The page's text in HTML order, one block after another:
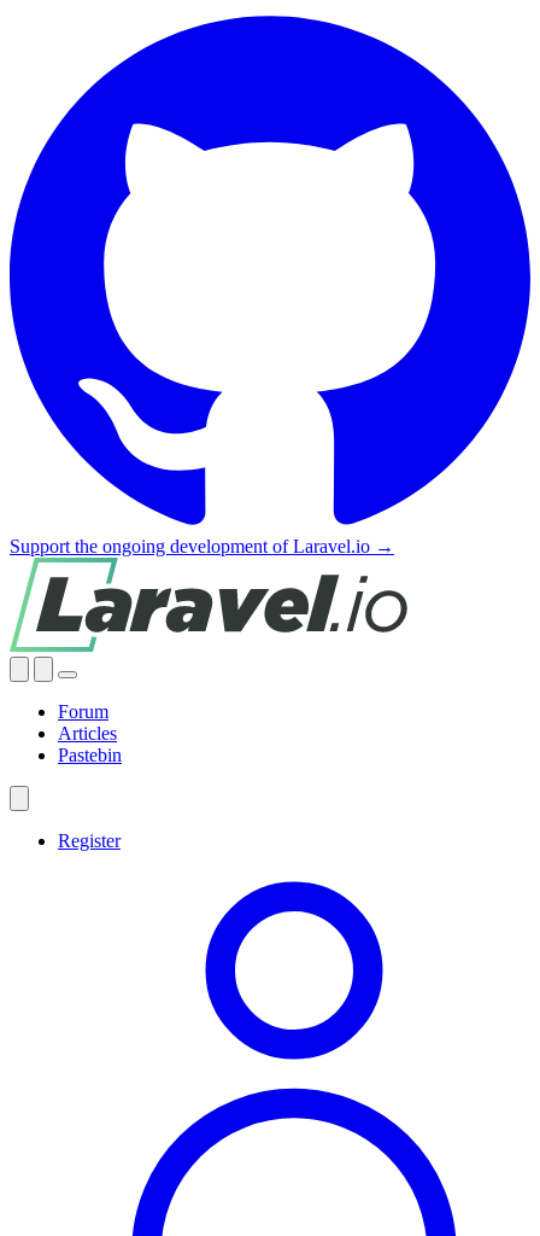
Support the ongoing development of Laravel.io →
Forum
Articles
Pastebin
Register